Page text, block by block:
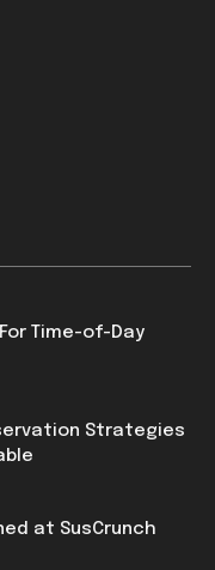
Time-of-Day
Strategies
at SusCrunch